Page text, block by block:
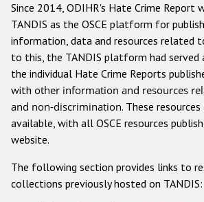
Anti-Semitic hate crime
Anti-Muslim hate crime
Anti-Christian hate crime
Other hate crime based on
Gender-based hate
ODIHR's Tools
Since 2014, ODIHR's Hate Crime Report
TANDIS as the OSCE platform for
information, data and resources related
to this, the TANDIS platform had served
the individual Hate Crime Reports
with other information and resources
and non-discrimination. These
available, with all OSCE resources
website.
The following section provides links to
collections previously hosted on TANDIS: